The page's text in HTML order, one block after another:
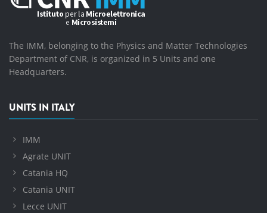
The IMM, belonging to the Physics and Matter Technologies
Department of CNR, is organized in 5 Units and one
Headquarters.
UNITS IN ITALY
IMM
Agrate UNIT
Catania HQ
Catania UNIT
Lecce UNIT